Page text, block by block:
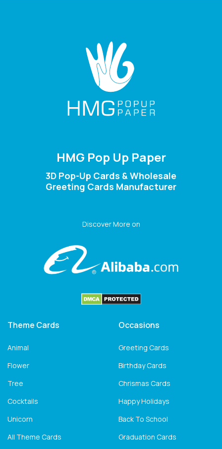
HMG Pop Up Paper
3D Pop-Up Cards & Wholesale
Greeting Cards Manufacturer
Discover More on
Theme Cards
Animal
Flower
Tree
Cocktails
Unicorn
All Theme Cards
Occasions
Greeting Cards
Birthday Cards
Chrismas Cards
Happy Holidays
Back To School
Graduation Cards